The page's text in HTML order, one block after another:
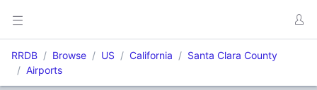
RRDB Browse US California
Santa Clara County
Airports